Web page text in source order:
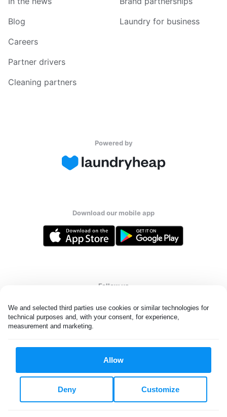
We and selected third parties use cookies or similar technologies for
technical purposes and, with your consent, for experience,
measurement and marketing.
Allow
Customize
Deny
Blog
Careers
Partner drivers
Cleaning partners
Laundry for business
Powered by
Download our mobile app
Follow us
All rights reserved. © Laundryheap 2026. By visiting this page you
Privacy & Cookie Settings
United Kingdom